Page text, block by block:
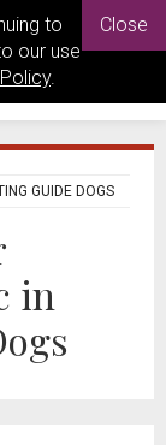
to
our use
.
Close
GUIDE DOGS
in